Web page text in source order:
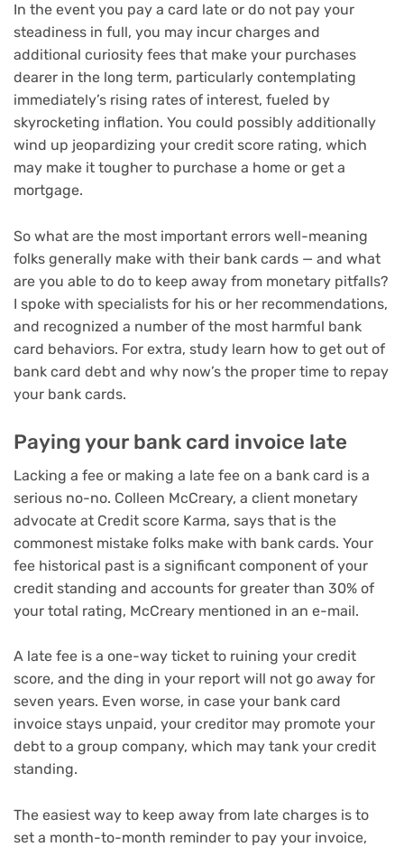
In the event you pay a card late or do not pay your
steadiness in full, you may incur charges and
additional curiosity fees that make your purchases
dearer in the long term, particularly contemplating
immediately’s rising rates of interest, fueled by
skyrocketing inflation. You could possibly additionally
wind up jeopardizing your credit score rating, which
may make it tougher to purchase a home or get a
mortgage.
So what are the most important errors well-meaning
folks generally make with their bank cards — and what
are you able to do to keep away from monetary pitfalls?
I spoke with specialists for his or her recommendations,
and recognized a number of the most harmful bank
card behaviors. For extra, study learn how to get out of
bank card debt and why now’s the proper time to repay
your bank cards.
Paying your bank card invoice late
Lacking a fee or making a late fee on a bank card is a
serious no-no. Colleen McCreary, a client monetary
advocate at Credit score Karma, says that is the
commonest mistake folks make with bank cards. Your
fee historical past is a significant component of your
credit standing and accounts for greater than 30% of
your total rating, McCreary mentioned in an e-mail.
A late fee is a one-way ticket to ruining your credit
score, and the ding in your report will not go away for
seven years. Even worse, in case your bank card
invoice stays unpaid, your creditor may promote your
debt to a group company, which may tank your credit
standing.
The easiest way to keep away from late charges is to
set a month-to-month reminder to pay your invoice,